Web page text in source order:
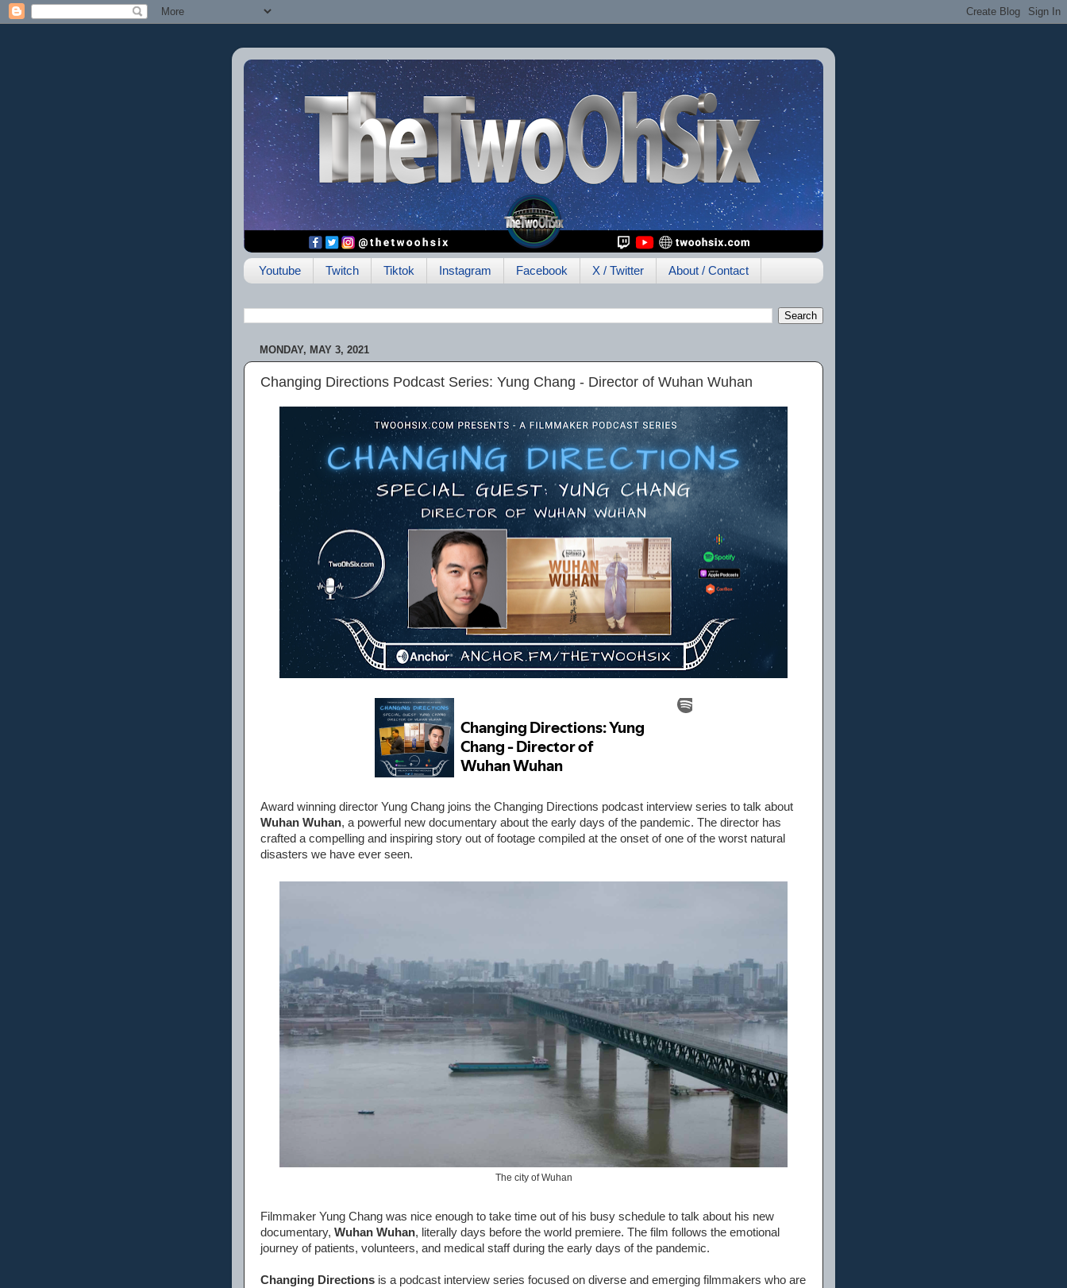
Youtube Twitch Tiktok Instagram Facebook X / Twitter About / Contact
MONDAY, MAY 3, 2021
Changing Directions Podcast Series: Yung Chang - Director of Wuhan Wuhan
Award winning director Yung Chang joins the Changing Directions podcast interview series to talk about
Wuhan Wuhan, a powerful new documentary about the early days of the pandemic. The director has
crafted a compelling and inspiring story out of footage compiled at the onset of one of the worst natural
disasters we have ever seen.
The city of Wuhan
Filmmaker Yung Chang was nice enough to take time out of his busy schedule to talk about his new
documentary, Wuhan Wuhan, literally days before the world premiere. The film follows the emotional
journey of patients, volunteers, and medical staff during the early days of the pandemic.
Changing Directions is a podcast interview series focused on diverse and emerging filmmakers who are